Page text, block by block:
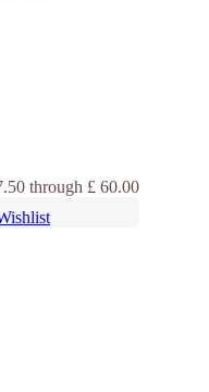
through £ 60.00